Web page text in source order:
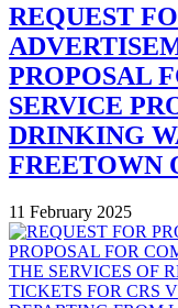
REQUEST
PROPOSAL
SERVICE
DRINKING
FREETOWN
11 February 2025